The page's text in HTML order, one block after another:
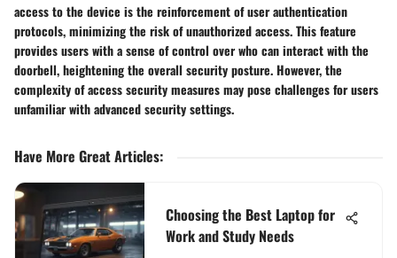
access to the device is the reinforcement of user authentication
protocols, minimizing the risk of unauthorized access. This feature
provides users with a sense of control over who can interact with the
doorbell, heightening the overall security posture. However, the
complexity of access security measures may pose challenges for users
unfamiliar with advanced security settings.
Have More Great Articles:
Choosing the Best Laptop for
Work and Study Needs